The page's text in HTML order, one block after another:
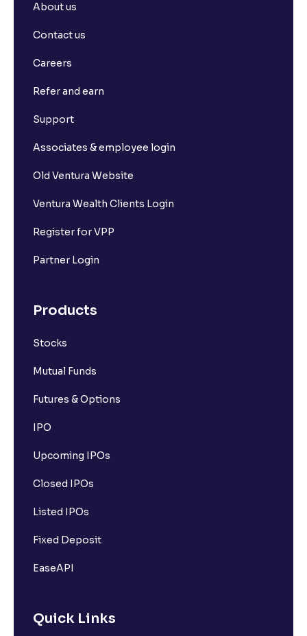
About us
Contact us
Careers
Refer and earn
Support
Associates & employee login
Old Ventura Website
Ventura Wealth Clients Login
Register for VPP
Partner Login
Products
Stocks
Mutual Funds
Futures & Options
IPO
Upcoming IPOs
Closed IPOs
Listed IPOs
Fixed Deposit
EaseAPI
Quick Links